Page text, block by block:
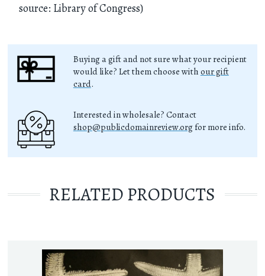
source: Library of Congress)
Buying a gift and not sure what your recipient
would like? Let them choose with our gift
card.
Interested in wholesale? Contact
shop@publicdomainreview.org for more info.
RELATED PRODUCTS